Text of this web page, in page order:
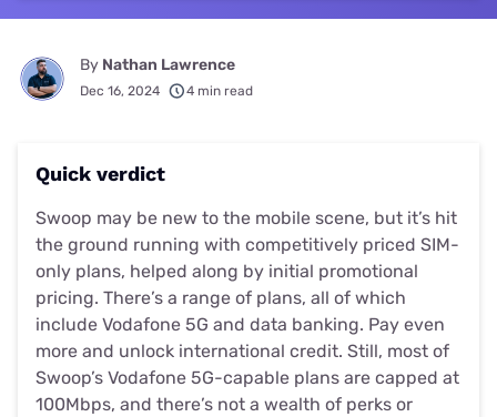
By Nathan Lawrence
Dec 16, 2024 4 min read
Quick verdict
Swoop may be new to the mobile scene, but it’s hit
the ground running with competitively priced SIM-
only plans, helped along by initial promotional
pricing. There’s a range of plans, all of which
include Vodafone 5G and data banking. Pay even
more and unlock international credit. Still, most of
Swoop’s Vodafone 5G-capable plans are capped at
100Mbps, and there’s not a wealth of perks or